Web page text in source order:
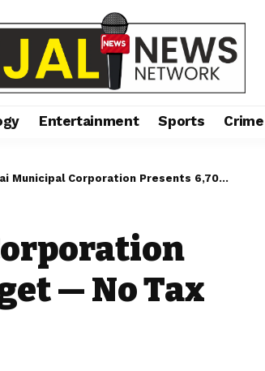
Entertainment Sports Crime
Corporation Presents ₹6,704 Crore Budget — No Tax Hike for Citizens
— No Tax